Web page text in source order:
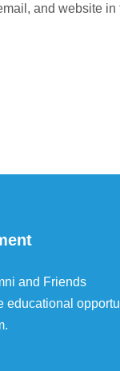
and website
and Friends
educational